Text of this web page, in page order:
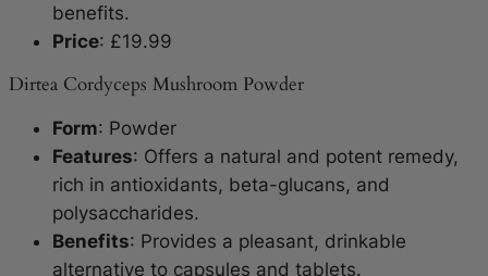
benefits.
Price: £19.99
Dirtea Cordyceps Mushroom Powder
Form: Powder
Features: Offers a natural and potent remedy,
rich in antioxidants, beta-glucans, and
polysaccharides.
Benefits: Provides a pleasant, drinkable
alternative to capsules and tablets.